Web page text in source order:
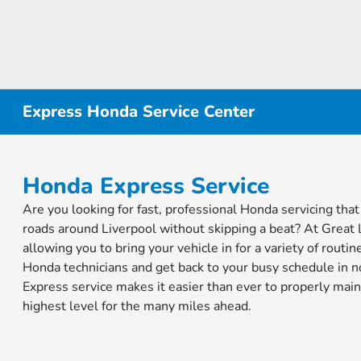
Express Honda Service Center
Honda Express Service
Are you looking for fast, professional Honda servicing
roads around Liverpool without skipping a beat? At
allowing you to bring your vehicle in for a variety of
Honda technicians and get back to your busy schedule in
Express service makes it easier than ever to properly
highest level for the many miles ahead.